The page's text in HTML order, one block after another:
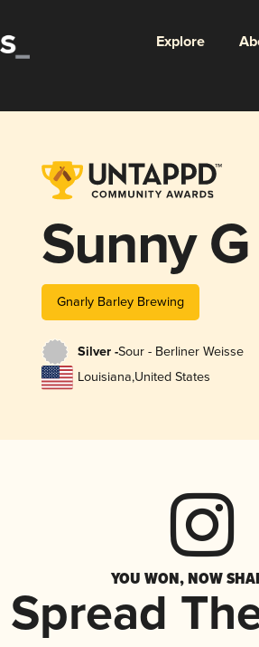
Explore
Sunny G
Gnarly Barley Brewing
Silver -Sour - Berliner Weisse
Louisiana,United States
YOU WON, NOW
Spread